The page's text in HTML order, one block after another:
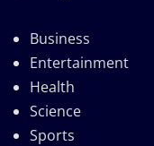
Business
Entertainment
Health
Science
Sports